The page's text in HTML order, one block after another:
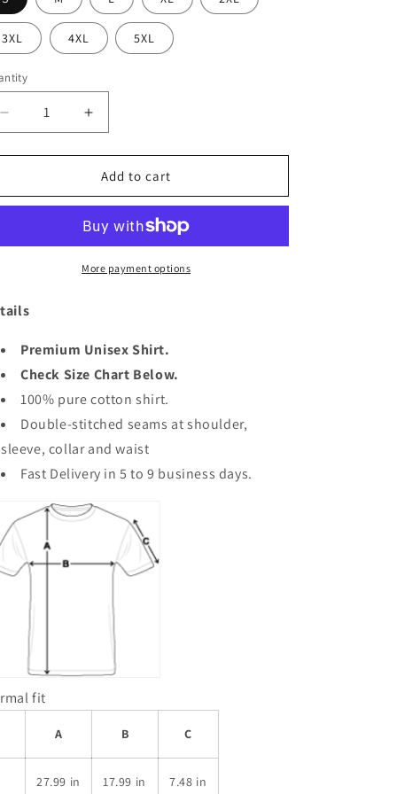
o
n
3XL 4XL 5XL
Decrease
quantity
for
3RD
Increase
quantity
for
KING
3RD
Add to cart
More payment options
Premium Unisex Shirt.
Check Size Chart Below.
100% purecotton shirt.
Double-stitched seams at shoulder,
sleeve, collar and waist
Fast Delivery in 5 to 9 business days.
fit
A B C
27.99 in 17.99 in 7.48 in